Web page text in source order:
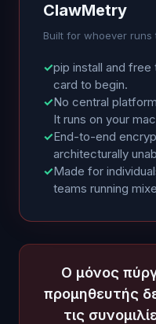
ClawMetry
Built for whoever runs
✓pip install and free
card to begin.
✓No central
It runs on your
✓End-to-end
architecturally
✓Made for
teams running
Ο μόνος
προμηθευτής
τις